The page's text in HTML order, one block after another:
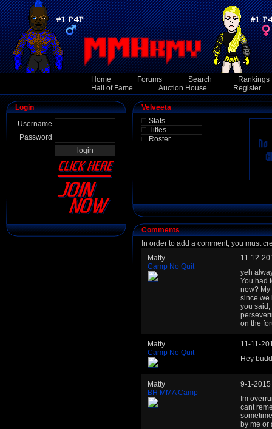
Home Forums Search
Rankings
Hall of Fame
Auction House Register
Login
Username
Password
Velveeta
Stats
Titles
Roster
Comments
In order to add a comment, you must
Matty
Camp No Quit
11-12-
yeh
You had
now? My
since we
you said,
on the
Matty
Camp No Quit
11-11-
Hey
Matty
BH MMA Camp
9-1-2015
Im
cant
by me or